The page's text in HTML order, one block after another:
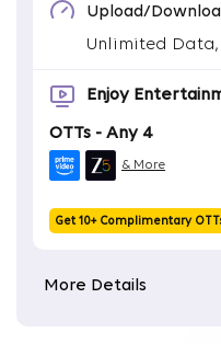
Upload/
Unlimited
Enjoy
OTTs - Any 4
& More
Get 10+ Complimentary
More Details